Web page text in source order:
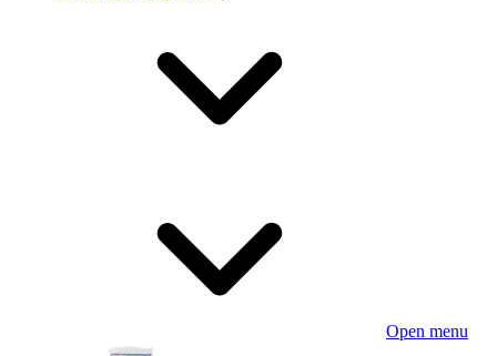
Open menu